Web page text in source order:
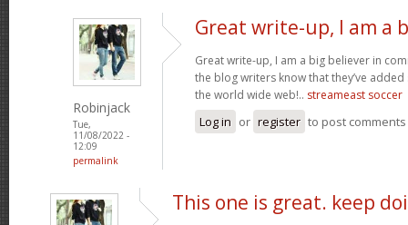
Robinjack
Tue,
11/08/2022 -
12:09
permalink
Great write-up, I am a
Great write-up, I am a big believer in
the blog writers know that they’ve
the world wide web!.. streameast soccer
Log in or register to post comments
This one is great. keep